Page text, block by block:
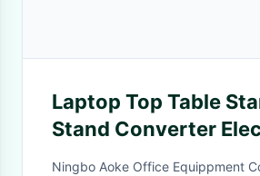
Laptop Top Table
Stand Converter
View Height
Ningbo Aoke Office Equippment